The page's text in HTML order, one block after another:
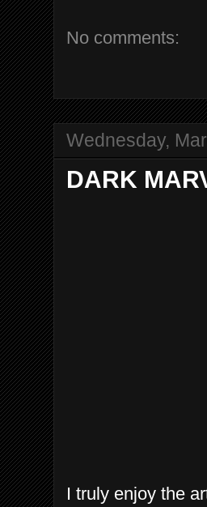
No comments:
Wednesday,
DARK
I truly enjoy the